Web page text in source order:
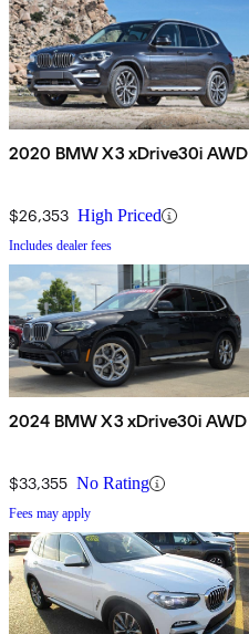
2020 BMW X3 xDrive30i AWD
$26,353 High Priced
Includes dealer fees
2024 BMW X3 xDrive30i AWD
$33,355 No Rating
Fees may apply